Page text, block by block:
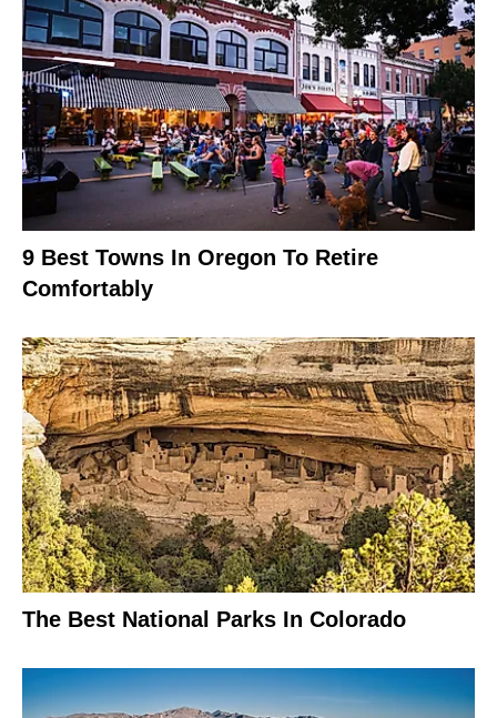
9 Best Towns In Oregon To Retire
Comfortably
The Best National Parks In Colorado